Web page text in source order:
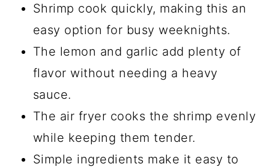
Shrimp cook quickly, making this an
easy option for busy weeknights.
The lemon and garlic add plenty of
flavor without needing a heavy
sauce.
The air fryer cooks the shrimp evenly
while keeping them tender.
Simple ingredients make it easy to